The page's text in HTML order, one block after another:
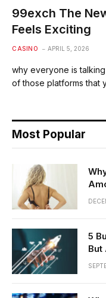
99exch The
Feels Exciting
CASINO APRIL 5, 2026
why everyone is
of those platforms that
Most Popular
5
But